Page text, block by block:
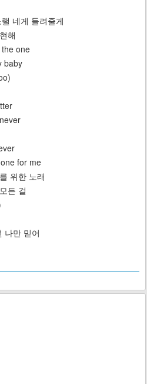
네게 들려줄게
해
one
baby
for me
위한 노래
든 걸
나만 믿어